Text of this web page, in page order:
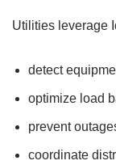
Utilities leverage
detect
optimize load
prevent
coordinate